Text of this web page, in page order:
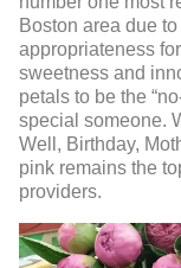
Boston area due
appropriateness
sweetness and
petals to be the
special someone.
Well, Birthday,
pink remains the
providers.